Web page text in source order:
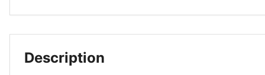
Description